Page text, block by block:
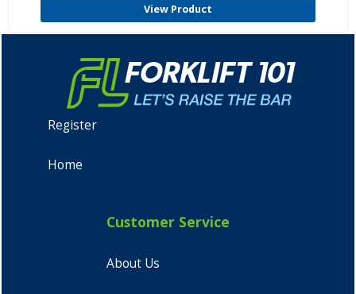
View Product
Register
Home
Customer Service
About Us